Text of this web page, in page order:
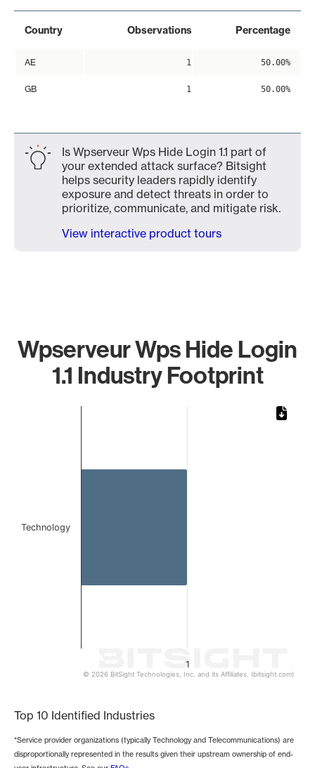
Country Observations Percentage
AE 1 50.00%
GB 1 50.00%
Is Wpserveur Wps Hide Login 1.1 part of
your extended attack surface? Bitsight
helps security leaders rapidly identify
exposure and detect threats in order to
prioritize, communicate, and mitigate risk.
View interactive product tours
Wpserveur Wps Hide Login
1.1 Industry Footprint
1
Technology
© 2026 BitSight Technologies, Inc. and its Affiliates. (bitsight.com)
Top 10 Identified Industries
*Service provider organizations (typically Technology and Telecommunications) are
disproportionally represented in the results given their upstream ownership of end-